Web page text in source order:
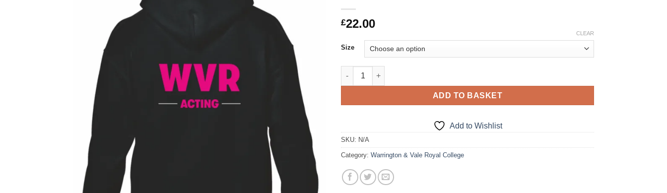
£22.00
Size
CLEAR
Warrington and Vale - Acting Hoodie quantity
ADD TO BASKET
Add to Wishlist
SKU: N/A
Category: Warrington & Vale Royal College